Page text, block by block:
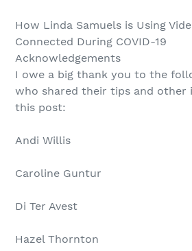
How Linda Samuels is Using
Connected During COVID-19
Acknowledgements
I owe a big thank you to the
who shared their tips and other
this post:
Andi Willis
Caroline Guntur
Di Ter Avest
Hazel Thornton